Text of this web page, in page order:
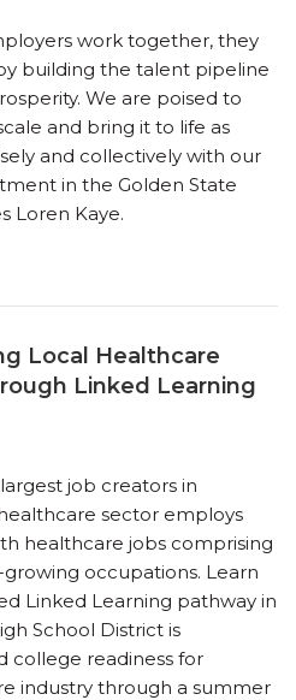
work together, they
building the talent pipeline
We are poised to
and bring it to life as
and collectively with our
in the Golden State
Loren Kaye.
Local Healthcare
Linked Learning
job creators in
sector employs
healthcare jobs comprising
growing occupations. Learn
Linked Learning pathway in
School District is
college readiness for
industry through a summer